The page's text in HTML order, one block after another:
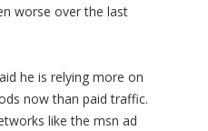
worse over the last
he is relying more on
now than paid traffic.
like the msn ad